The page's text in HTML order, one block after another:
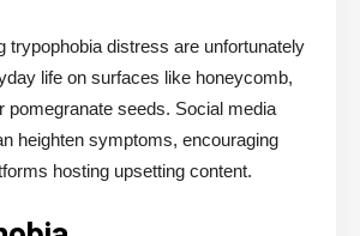
trypophobia distress are unfortunately
life on surfaces like honeycomb,
pomegranate seeds. Social media
heighten symptoms, encouraging
hosting upsetting content.